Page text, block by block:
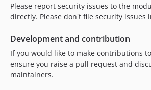
Please report security issues to the
directly. Please don't file security issues
Development and contribution
If you would like to make contributions
ensure you raise a pull request and
maintainers.